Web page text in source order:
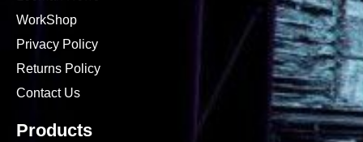
WorkShop
Privacy Policy
Returns Policy
Contact Us
Products